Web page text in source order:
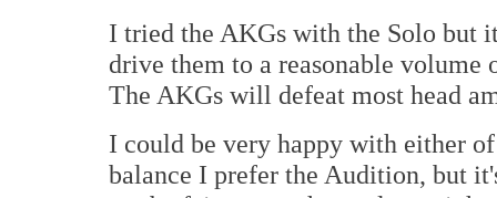
I tried the AKGs with the Solo but
drive them to a reasonable
The AKGs will defeat most head
I could be very happy with either
balance I prefer the Audition, but